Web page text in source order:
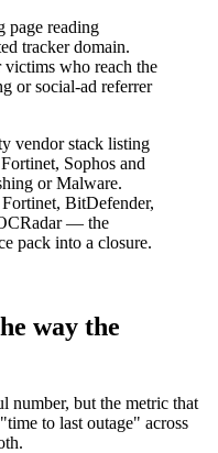
who reach the
or social-ad referrer
BitDefender,
— the
pack into a closure.
way the
number, but the metric that
to last outage" across